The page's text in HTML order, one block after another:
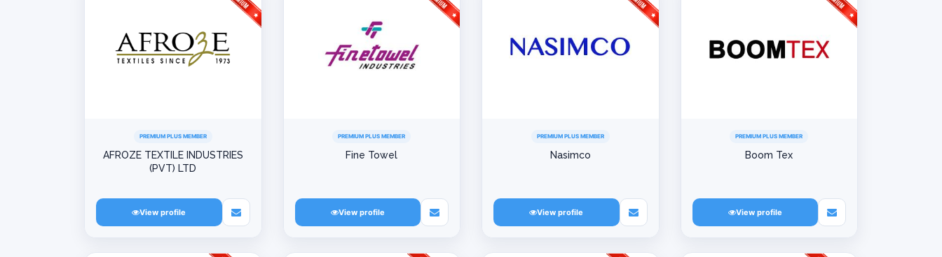
PREMIUM PLUS MEMBER
AFROZE TEXTILE INDUSTRIES
(PVT) LTD
View profile
PREMIUM PLUS MEMBER
Fine Towel
View profile
PREMIUM PLUS MEMBER
Nasimco
View profile
PREMIUM PLUS MEMBER
Boom Tex
View profile